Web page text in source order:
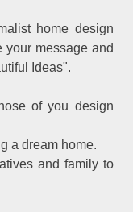
home design
your message and
Ideas".
of you design
a dream home.
and family to